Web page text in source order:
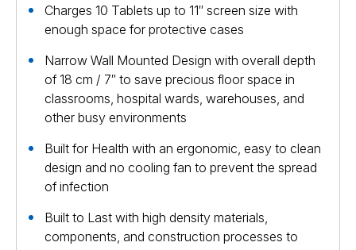
Charges 10 Tablets up to 11″ screen size with
enough space for protective cases
Narrow Wall Mounted Design with overall depth
of 18 cm / 7″ to save precious floor space in
classrooms, hospital wards, warehouses, and
other busy environments
Built for Health with an ergonomic, easy to clean
design and no cooling fan to prevent the spread
of infection
Built to Last with high density materials,
components, and construction processes to